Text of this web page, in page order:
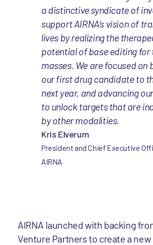
a distinctive syndicate of
support AIRNA’s vision of
lives by realizing the
potential of base editing for
masses. We are focused on
our first drug candidate to
next year, and advancing
to unlock targets that are
by other modalities.
Kris Elverum
President and Chief Executive
AIRNA
AIRNA launched with backing
Venture Partners to create a